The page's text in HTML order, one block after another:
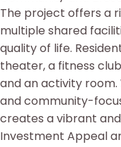
The project offers a
multiple shared
quality of life.
theater, a fitness
and an activity
and community-
creates a vibrant
Investment Appeal